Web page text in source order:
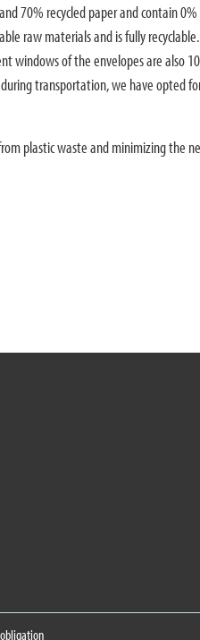
70% recycled paper and contain
raw materials and is fully
windows of the envelopes are also
transportation, we have opted
plastic waste and minimizing the